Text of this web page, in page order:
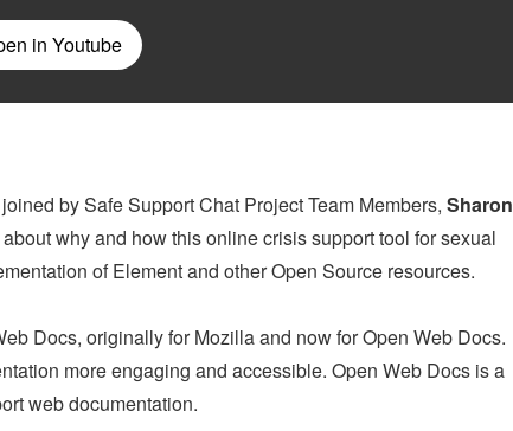
by Safe Support Chat Project Team Members, Sharon
why and how this online crisis support tool for sexual
of Element and other Open Source resources.
Docs, originally for Mozilla and now for Open Web Docs.
more engaging and accessible. Open Web Docs is a
web documentation.